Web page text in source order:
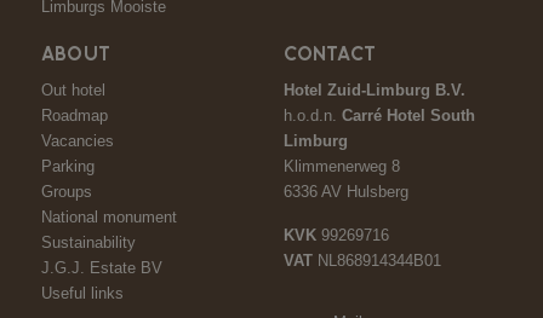
Limburgs Mooiste
ABOUT
Out hotel
Roadmap
Vacancies
Parking
Groups
National monument
Sustainability
J.G.J. Estate BV
Useful links
CONTACT
Hotel Zuid-Limburg B.V.
h.o.d.n. Carré Hotel South
Limburg
Klimmenerweg 8
6336 AV Hulsberg
KVK 99269716
VAT NL868914344B01